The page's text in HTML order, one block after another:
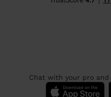
Chat with your pro and